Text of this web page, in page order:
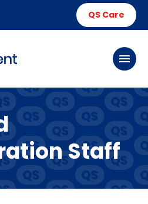
QS Care
menu
Staff